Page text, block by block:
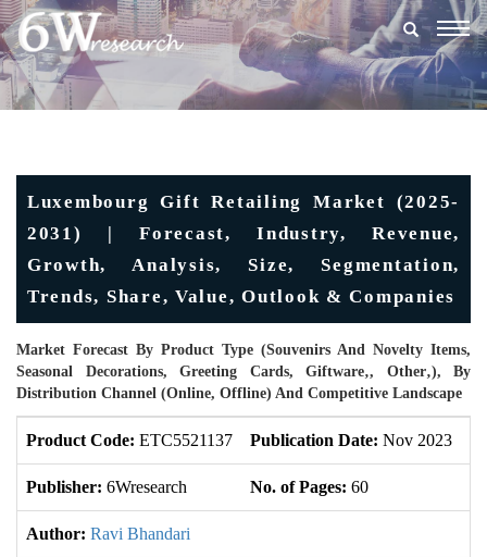
Luxembourg Gift Retailing Market (2025-
2031) | Forecast, Industry, Revenue,
Growth, Analysis, Size, Segmentation,
Trends, Share, Value, Outlook & Companies
Market Forecast By Product Type (Souvenirs And Novelty Items,
Seasonal Decorations, Greeting Cards, Giftware‚, Other‚), By
Distribution Channel (Online, Offline) And Competitive Landscape
Product Code: ETC5521137 Publication Date: Nov 2023
Publisher: 6Wresearch No. of Pages: 60
Author: Ravi Bhandari